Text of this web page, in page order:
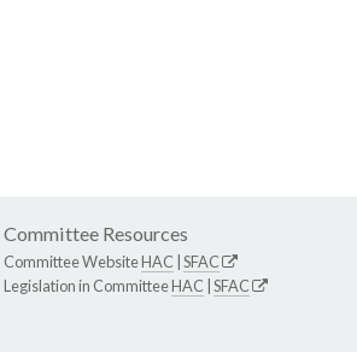
Committee Resources
Committee WebsiteHAC SFAC
Legislation in CommitteeHAC SFAC